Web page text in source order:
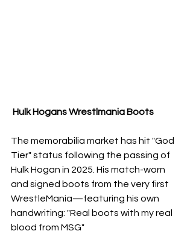
Hulk Hogans Wrestlmania Boots
The memorabilia market has hit "God
Tier" status following the passing of
Hulk Hogan in 2025. His match-worn
and signed boots from the very first
WrestleMania—featuring his own
handwriting: "Real boots with my real
blood from MSG"